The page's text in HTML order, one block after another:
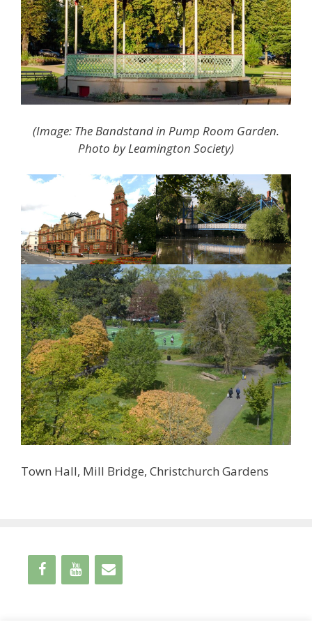
(Image: The Bandstand in Pump Room Garden.
Photo by Leamington Society)
Town Hall, Mill Bridge, Christchurch Gardens